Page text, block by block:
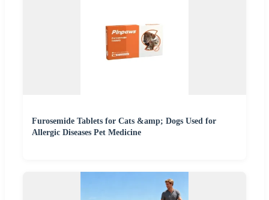
Furosemide Tablets for Cats &amp; Dogs Used for
Allergic Diseases Pet Medicine